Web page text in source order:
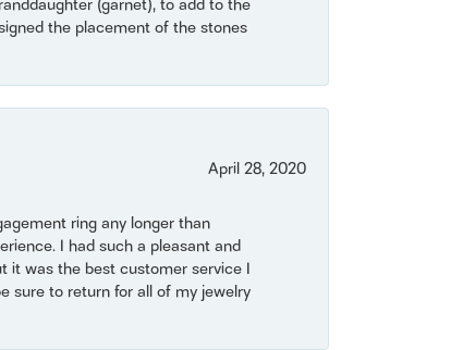
(garnet), to add to the
the placement of the stones
April 28, 2020
ring any longer than
I had such a pleasant and
it was the best customer service I
sure to return for all of my jewelry